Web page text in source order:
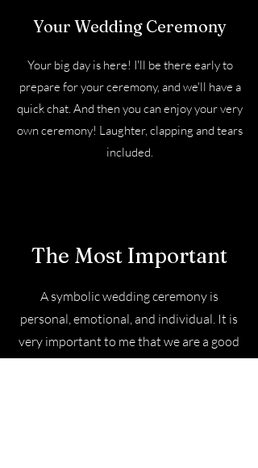
Your Wedding Ceremony
Your big day is here! I'll be there early to
prepare for your ceremony, and we'll have a
quick chat. And then you can enjoy your very
own ceremony! Laughter, clapping and tears
included.
The Most Important
A symbolic wedding ceremony is
personal, emotional, and individual. It is
very important to me that we are a good